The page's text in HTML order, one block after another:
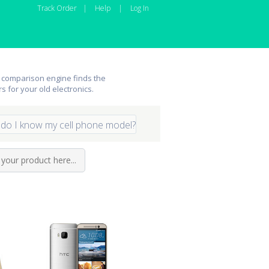
Track Order | Help | Log In
engine finds the
for your old electronics.
I know my cell phone model?